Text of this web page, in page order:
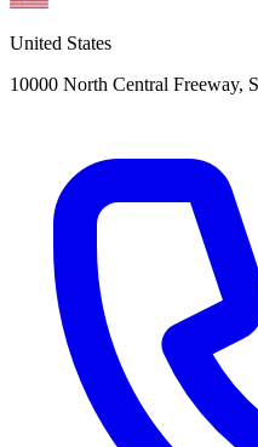
United States
10000 North Central Freeway,